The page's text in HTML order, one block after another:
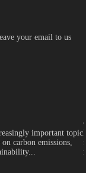
your email to us
important topic
carbon emissions,